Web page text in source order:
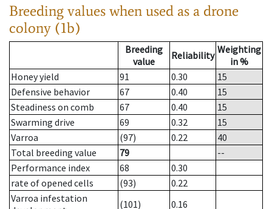
Breeding values when used as a drone
colony (1b)
Breeding
value
Reliability Weighting
in %
Honey yield
91 0.30
15
Defensive behavior
67 0.40
15
Steadiness on comb
67 0.40
15
Swarming drive
69 0.32
15
Varroa
(97) 0.22
40
Total breeding value
79
--
Performance index
68
0.30
rate of opened cells
(93)
0.22
Varroa infestation
(101)
0.16